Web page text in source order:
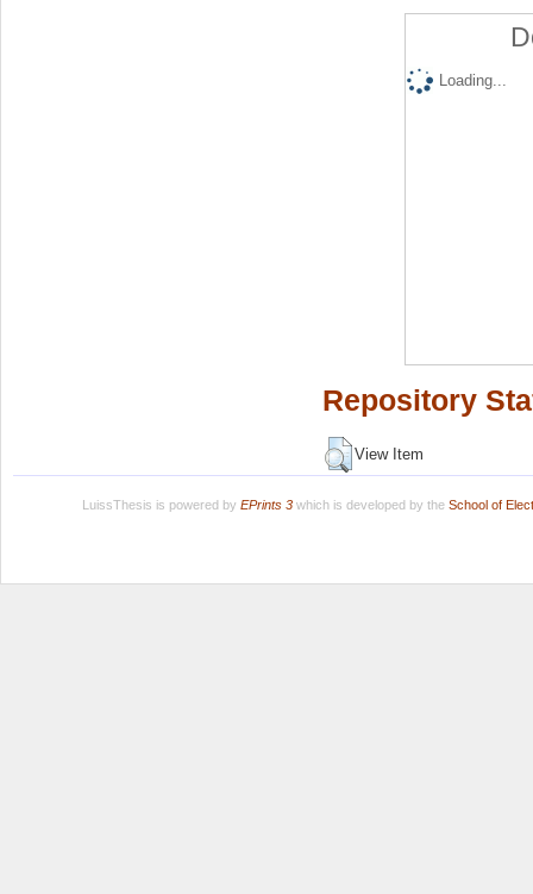
Loading...
Repository
View Item
LuissThesis is powered by EPrints 3which is developed by the School of